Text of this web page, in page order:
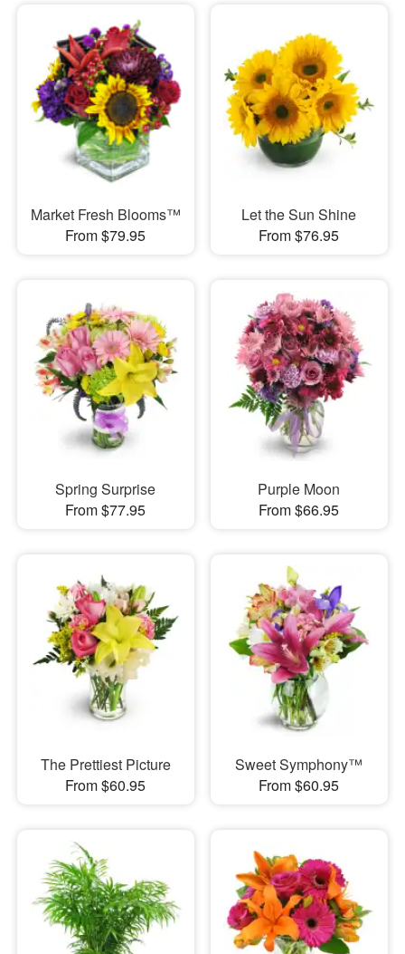
Market Fresh Blooms™
From $79.95
Let the Sun Shine
From $76.95
Spring Surprise
From $77.95
Purple Moon
From $66.95
The Prettiest Picture
From $60.95
Sweet Symphony™
From $60.95